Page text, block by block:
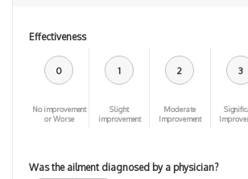
Effectiveness
0
No improvement
or Worse
1
Slight
improvement
2
Moderate
Improvement
3
Was the ailment diagnosed by a physician?